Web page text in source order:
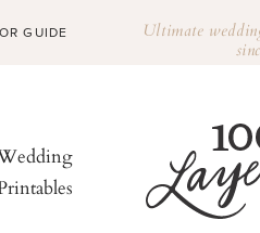
GUIDE Ultimate